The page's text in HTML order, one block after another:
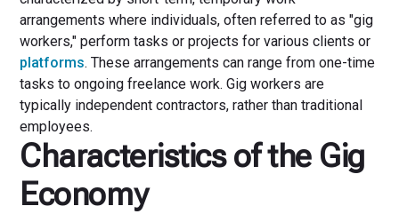
arrangements where individuals, often referred to as "gig
workers," perform tasks or projects for various clients or
platforms. These arrangements can range from one-time
tasks to ongoing freelance work. Gig workers are
typically independent contractors, rather than traditional
employees.
Characteristics of the Gig
Economy